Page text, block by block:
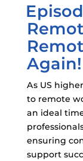
ON
Again!
As US
to remote
an ideal
ensuring
support